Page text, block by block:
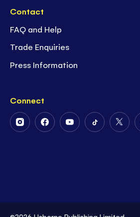
Contact
FAQ and Help
Trade Enquiries
Press Information
Connect
FollowFollowFollowFollow